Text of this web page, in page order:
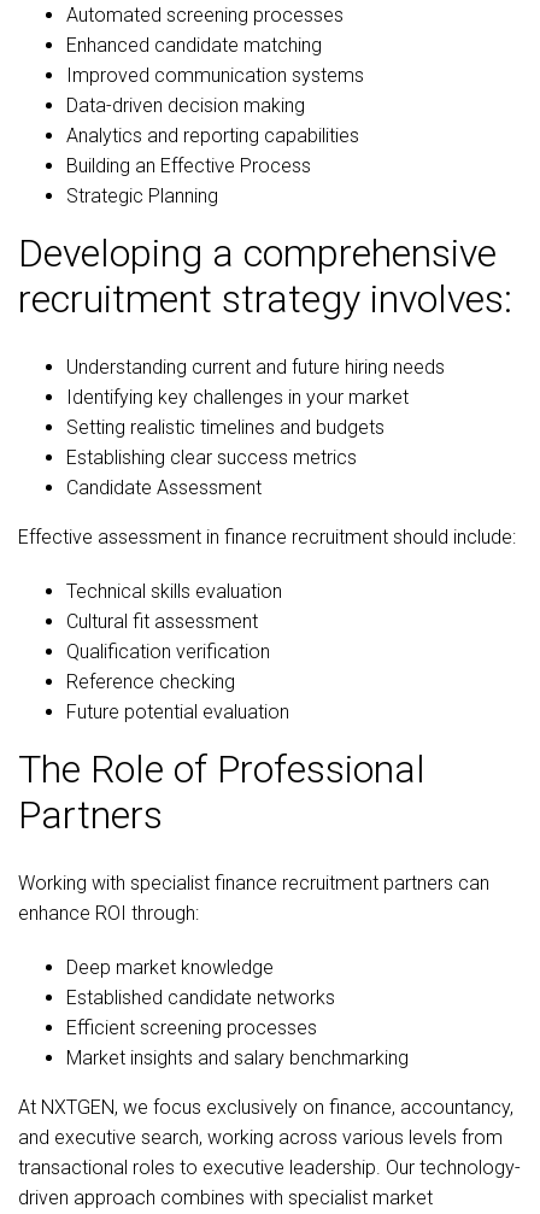
Automated screening processes
Enhanced candidate matching
Improved communication systems
Data-driven decision making
Analytics and reporting capabilities
Building an Effective Process
Strategic Planning
Developing a comprehensive
recruitment strategy involves:
Understanding current and future hiring needs
Identifying key challenges in your market
Setting realistic timelines and budgets
Establishing clear success metrics
Candidate Assessment
Effective assessment in finance recruitment should include:
Technical skills evaluation
Cultural fit assessment
Qualification verification
Reference checking
Future potential evaluation
The Role of Professional
Partners
Working with specialist finance recruitment partners can
enhance ROI through:
Deep market knowledge
Established candidate networks
Efficient screening processes
Market insights and salary benchmarking
At NXTGEN, we focus exclusively on finance, accountancy,
and executive search, working across various levels from
transactional roles to executive leadership. Our technology-
driven approach combines with specialist market